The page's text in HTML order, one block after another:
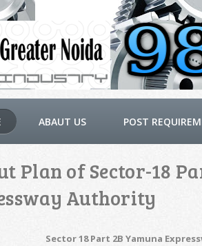
ABAUT US POST
Plan of Sector-18
Authority
Sector 18 Part 2B Yamuna